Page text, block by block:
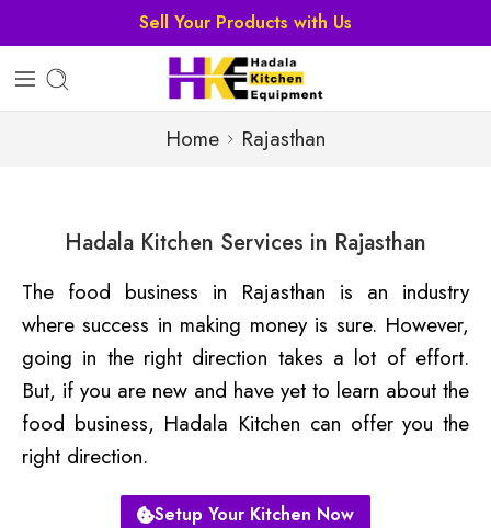
Sell Your Products with Us
Home Rajasthan
Hadala Kitchen Services in Rajasthan
The food business in Rajasthan is an industry
where success in making money is sure. However,
going in the right direction takes a lot of effort.
But, if you are new and have yet to learn about the
food business, Hadala Kitchen can offer you the
right direction.
Setup Your Kitchen Now